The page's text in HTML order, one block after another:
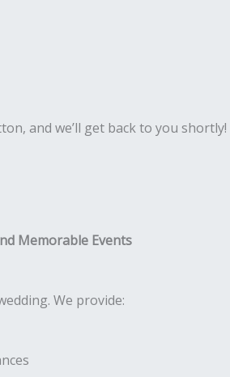
and we’ll get back to you shortly!
Memorable Events
We provide: